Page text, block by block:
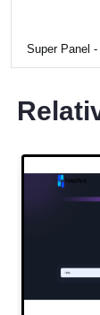
Super Panel